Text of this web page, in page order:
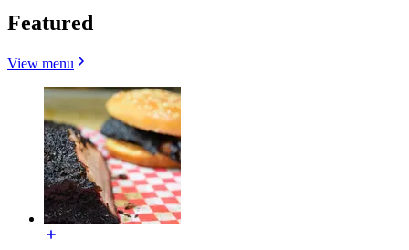
Featured
View menu